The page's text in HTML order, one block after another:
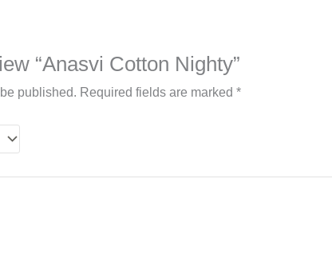
“Anasvi Cotton Nighty”
published. Required fields are marked*